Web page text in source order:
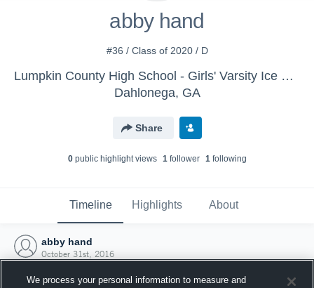
abby hand
#36 / Class of 2020 / D
Lumpkin County High School - Girls' Varsity Ice Hockey
Dahlonega, GA
Share
0public highlight views 1follower 1following
Timeline Highlights About
abby hand
October 31st, 2016
We process your personal information to measure and